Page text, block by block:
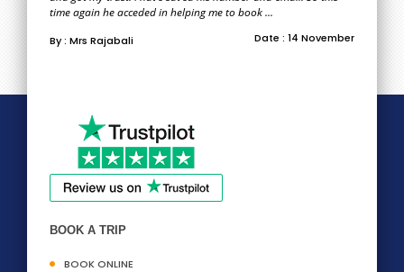
time again he acceded in helping me to book ...
By : Mrs Rajabali Date : 14 November
BOOK A TRIP
BOOK ONLINE